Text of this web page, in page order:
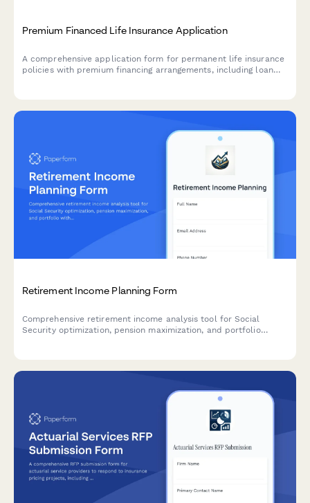
Premium Financed Life Insurance Application
A comprehensive application form for permanent life insurance
policies with premium financing arrangements, including loan
Retirement Income Planning Form
Comprehensive retirement income analysis tool for Social
Security optimization, pension maximization, and portfolio